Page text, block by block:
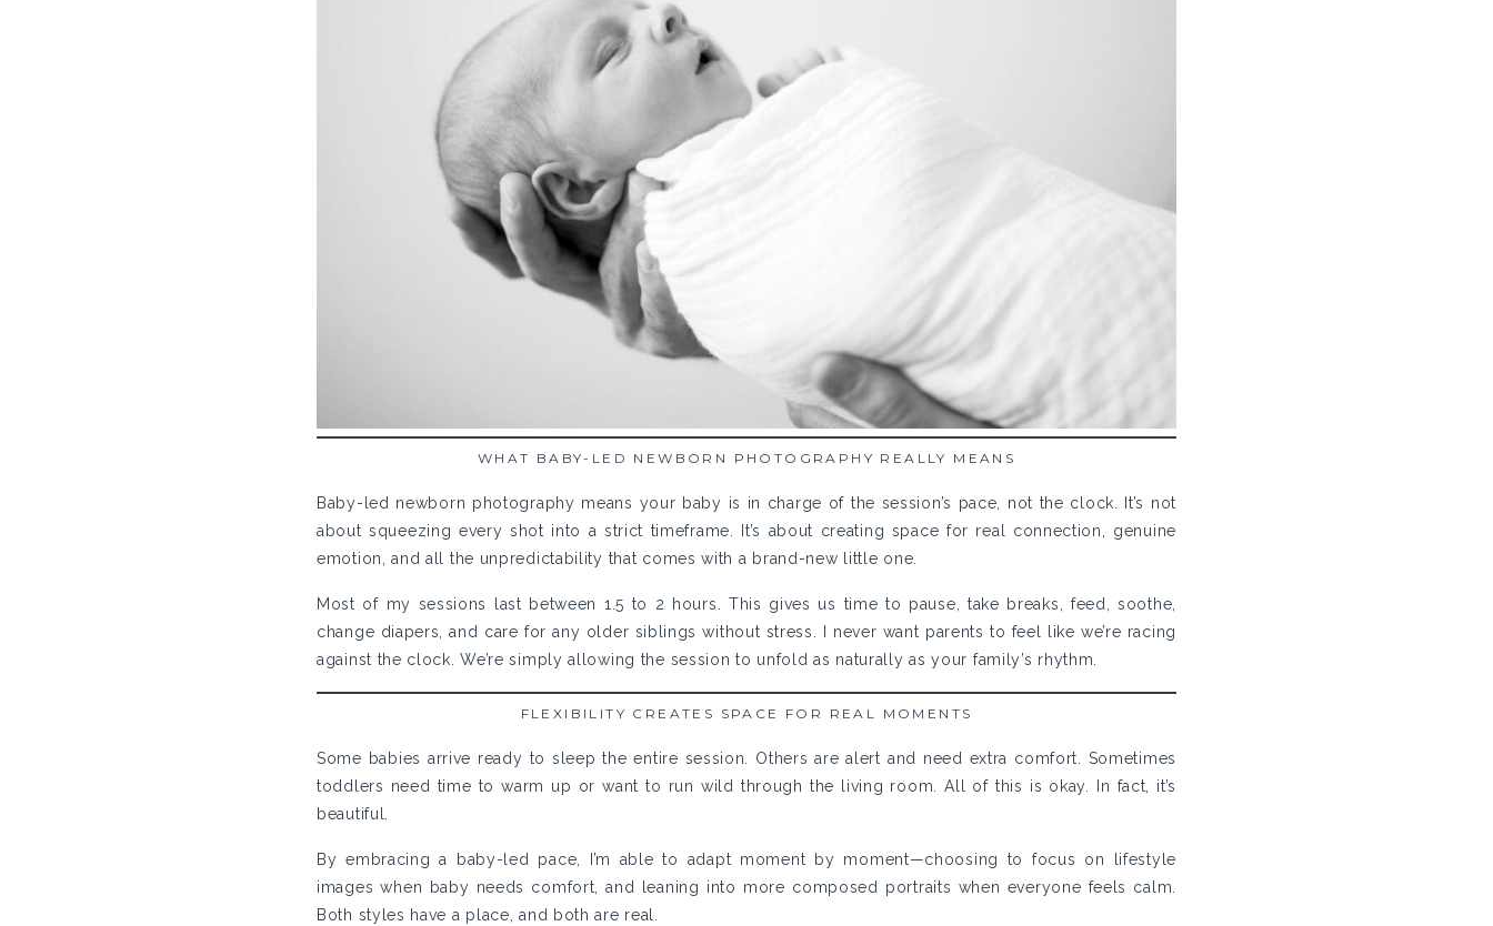
WHAT BABY-LED NEWBORN PHOTOGRAPHY REALLY MEANS
Baby-led newborn photography means your baby is in charge of the session’s pace, not the clock. It’s not
about squeezing every shot into a strict timeframe. It’s about creating space for real connection, genuine
emotion, and all the unpredictability that comes with a brand-new little one.
Most of my sessions last between 1.5 to 2 hours. This gives us time to pause, take breaks, feed, soothe,
change diapers, and care for any older siblings without stress. I never want parents to feel like we’re racing
against the clock. We’re simply allowing the session to unfold as naturally as your family’s rhythm.
FLEXIBILITY CREATES SPACE FOR REAL MOMENTS
Some babies arrive ready to sleep the entire session. Others are alert and need extra comfort. Sometimes
toddlers need time to warm up or want to run wild through the living room. All of this is okay. In fact, it’s
beautiful.
By embracing a baby-led pace, I’m able to adapt moment by moment—choosing to focus on lifestyle
images when baby needs comfort, and leaning into more composed portraits when everyone feels calm.
Both styles have a place, and both are real.